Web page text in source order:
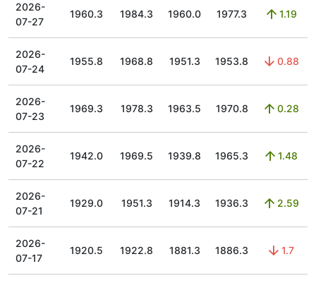
2026-
07-27
1960.3 1984.3 1960.0 1977.3 1.19
2026-
07-24
1955.8 1968.8 1951.3 1953.8 0.88
2026-
07-23
1969.3 1978.3 1963.5 1970.8 0.28
2026-
07-22
1942.0 1969.5 1939.8 1965.3 1.48
2026-
07-21
1929.0 1951.3 1914.3 1936.3 2.59
2026-
07-17
1920.5 1922.8 1881.3 1886.3 1.7